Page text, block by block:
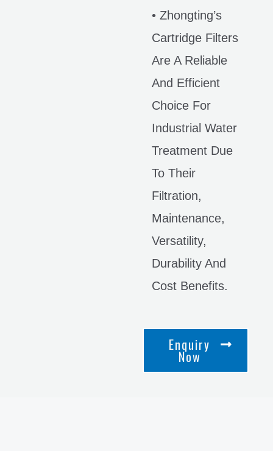
• Zhongting’s
Cartridge Filters
Are A Reliable
And Efficient
Choice For
Industrial Water
Treatment Due
To Their
Filtration,
Maintenance,
Versatility,
Durability And
Cost Benefits.
Enquiry
Now